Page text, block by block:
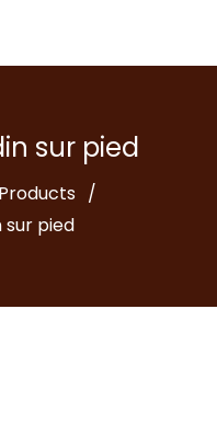
sur pied
Products
sur pied